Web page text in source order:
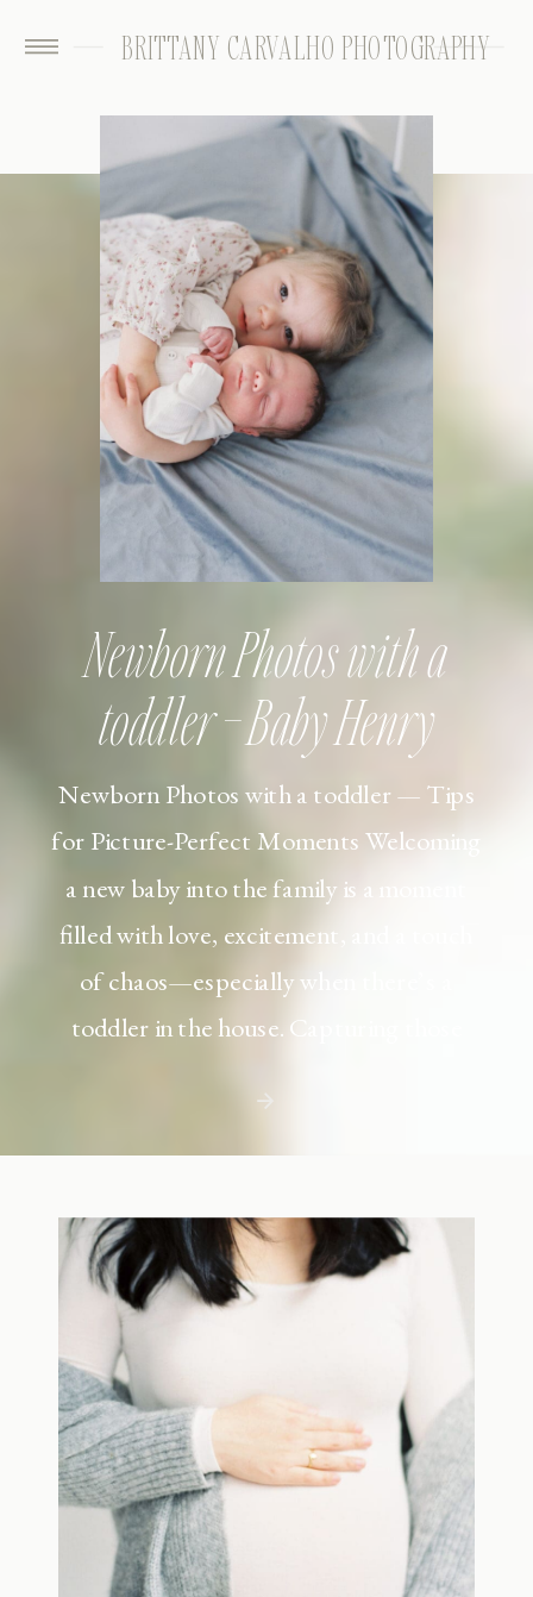
BRITTANY CARVALHO PHOTOGRAPHY
Newborn Photos with a toddler — Tips
for Picture-Perfect Moments Welcoming
a new baby into the family is a moment
filled with love, excitement, and a touch
of chaos—especially when there’s a
toddler in the house. Capturing those
but including toddler siblings in a photo
shoot can […]
Newborn Photos with a
toddler – Baby Henry